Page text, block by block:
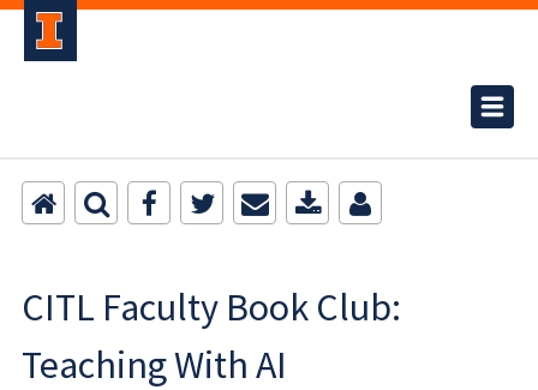
CITL Faculty Book Club:
Teaching With AI